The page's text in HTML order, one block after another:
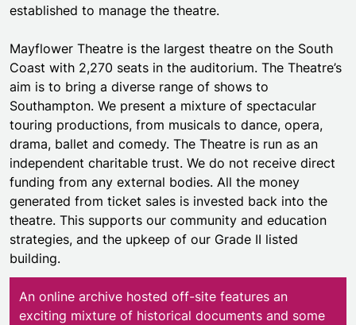
established to manage the theatre.
Mayflower Theatre is the largest theatre on the South
Coast with 2,270 seats in the auditorium. The Theatre’s
aim is to bring a diverse range of shows to
Southampton. We present a mixture of spectacular
touring productions, from musicals to dance, opera,
drama, ballet and comedy. The Theatre is run as an
independent charitable trust. We do not receive direct
funding from any external bodies. All the money
generated from ticket sales is invested back into the
theatre. This supports our community and education
strategies, and the upkeep of our Grade II listed
building.
An online archive hosted off-site features an
exciting mixture of historical documents and some